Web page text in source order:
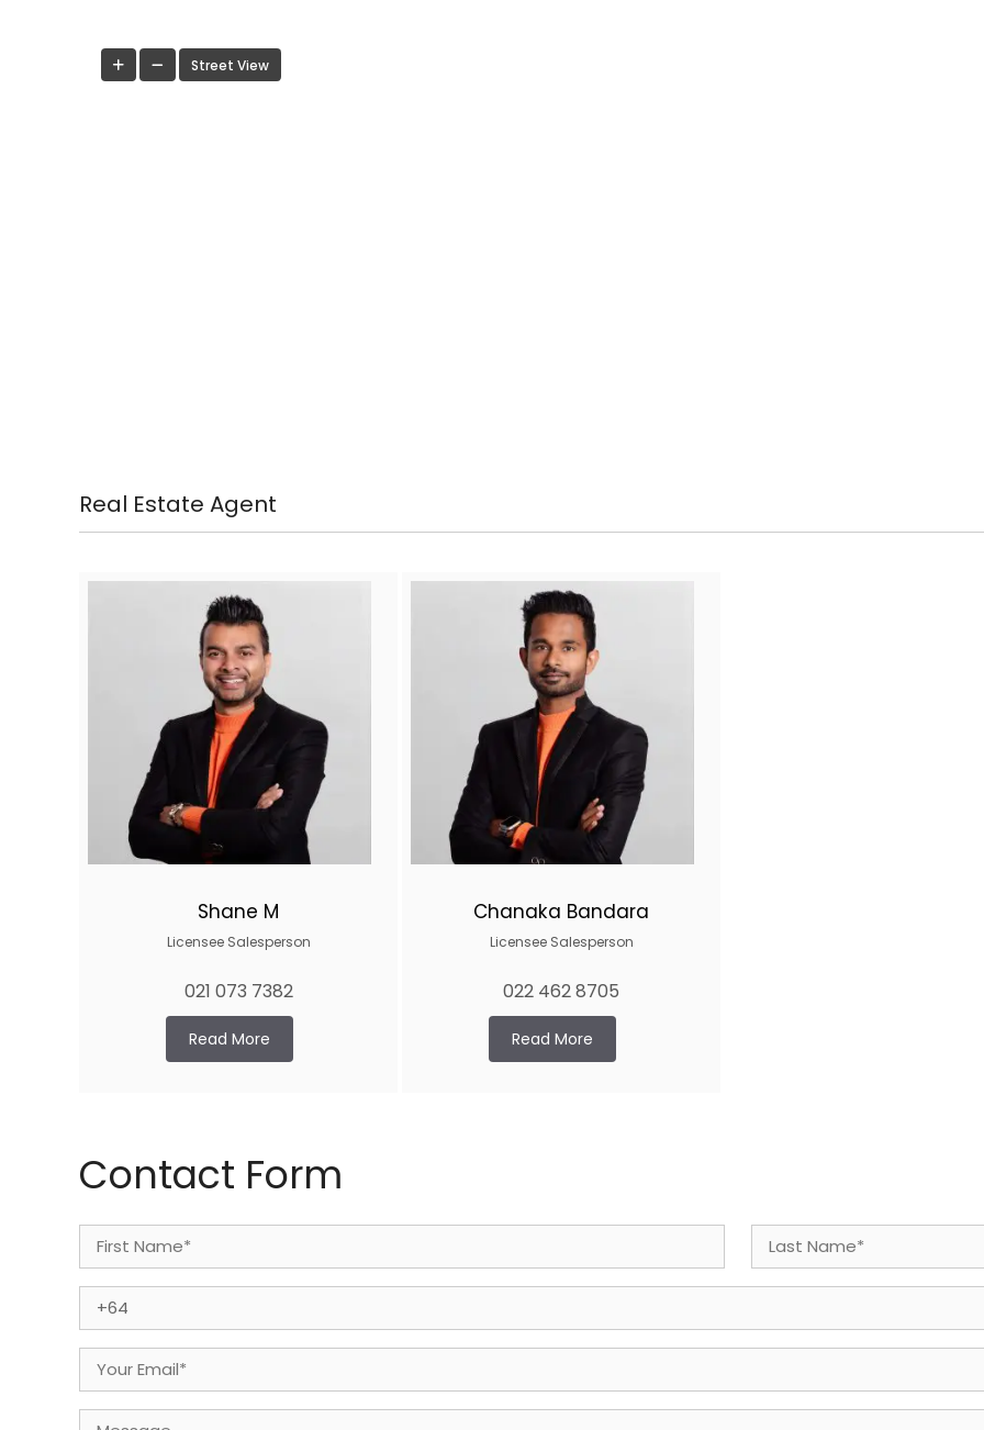
Street View
Real Estate Agent
Shane M
Licensee Salesperson
021 073 7382
Read More
Chanaka Bandara
Licensee Salesperson
022 462 8705
Read More
Contact Form
Name (Required)
First Last
Phone
Email (Required)
Message